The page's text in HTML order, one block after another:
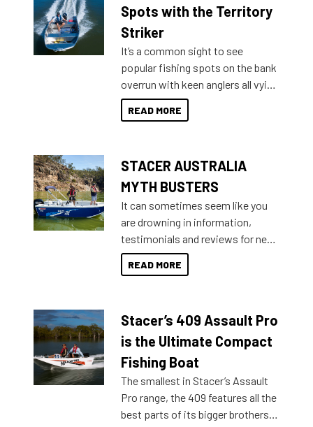
indecisive about which boat to
purchase or what accessories to
introduced Option Packs to make
deciding and purchasing easier
than ever.
Spots with the Territory
Striker
It’s a common sight to see
popular fishing spots on the bank
overrun with keen anglers all vying
for that premium placing. So why
not open your horizons and get
READ MORE
STACER AUSTRALIA
MYTH BUSTERS
It can sometimes seem like you
are drowning in information,
testimonials and reviews for new
boats and it may be difficult to
sort through all the data to get to
of information, below are some
key myth busters on Stacer
Australia.
READ MORE
Stacer’s 409 Assault Pro
is the Ultimate Compact
Fishing Boat
The smallest in Stacer’s Assault
Pro range, the 409 features all the
best parts of its bigger brothers